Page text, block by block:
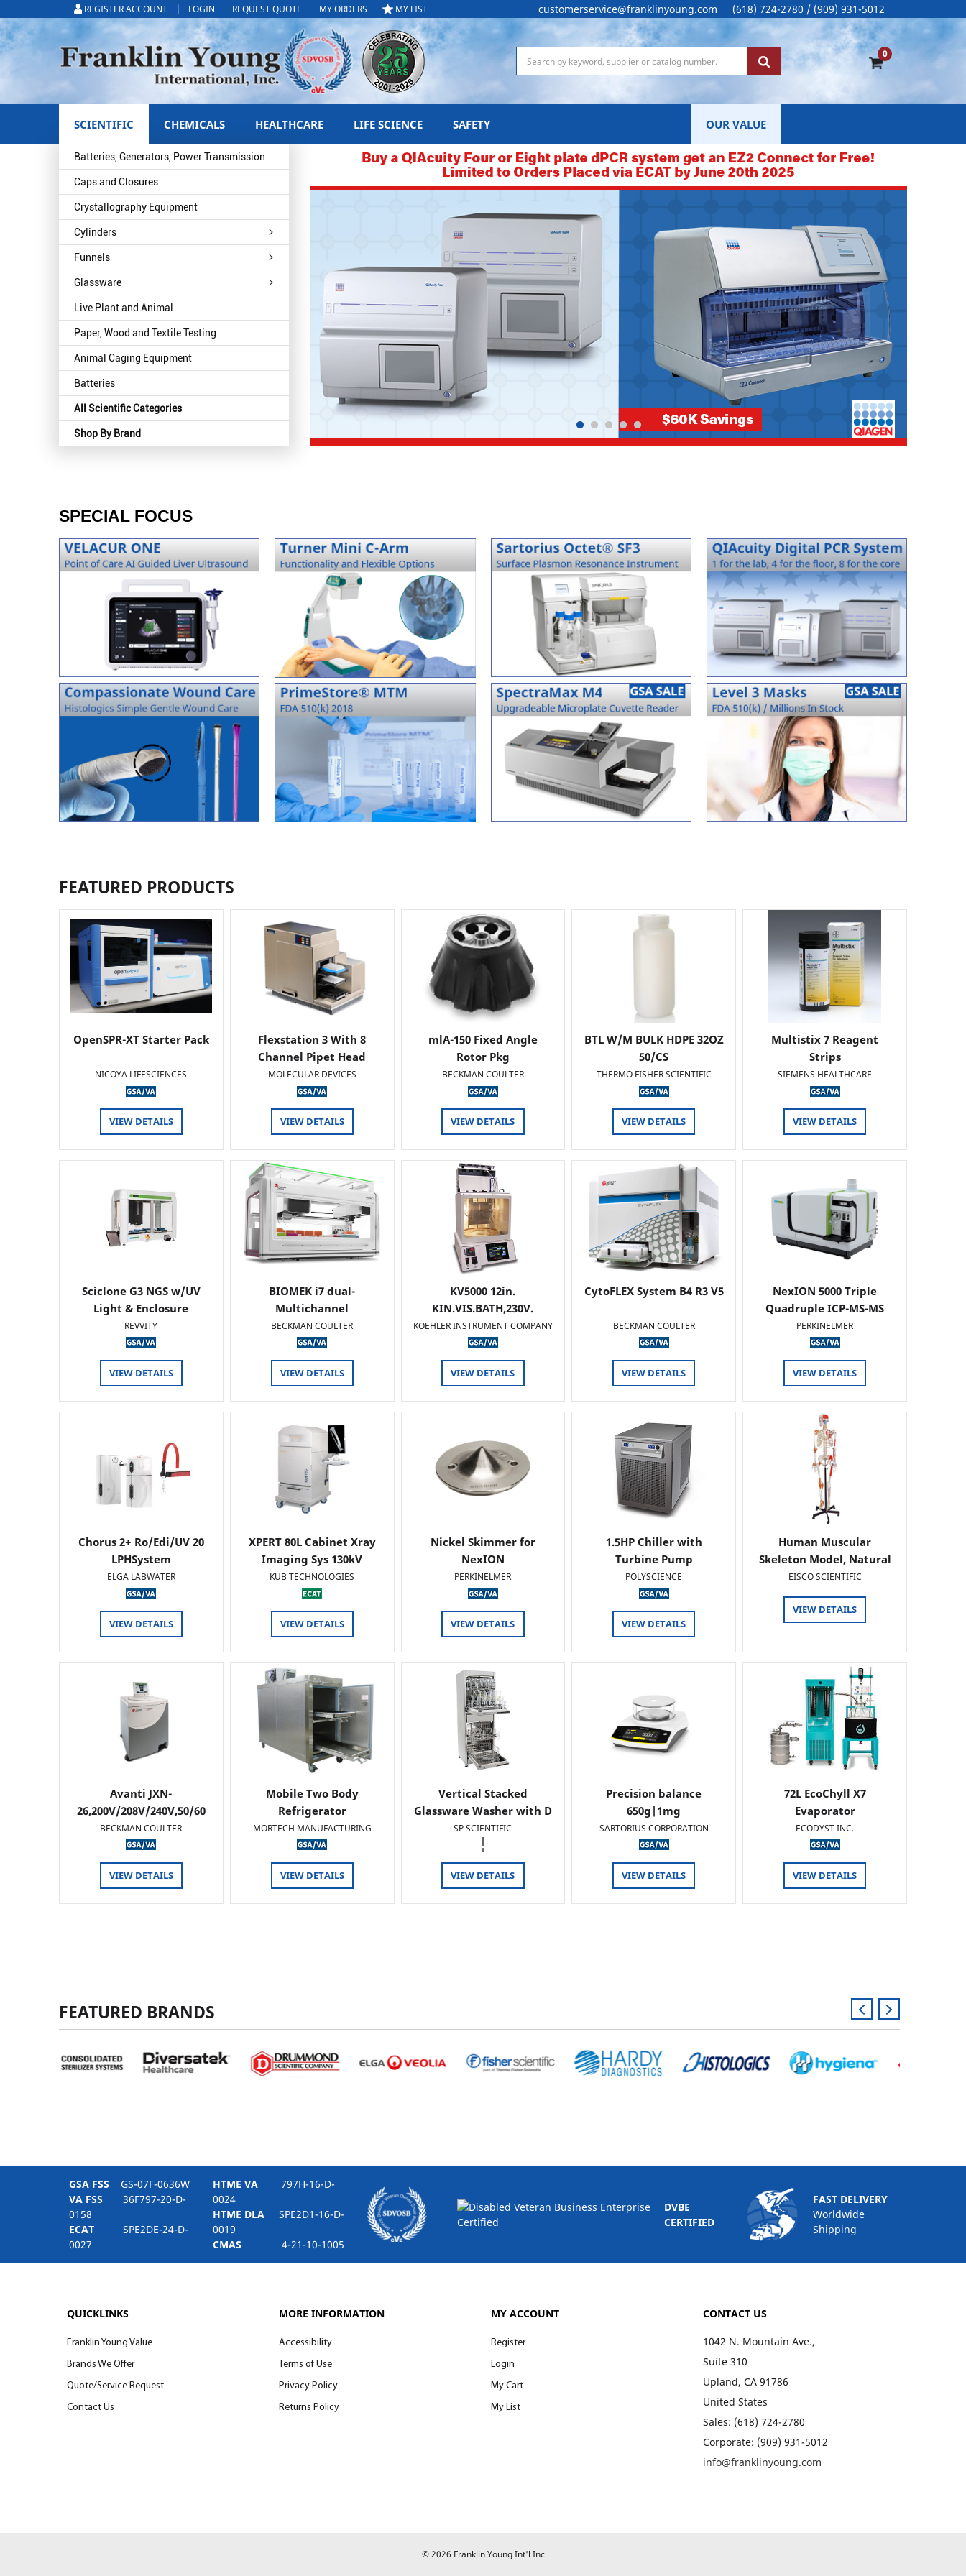
REGISTER ACCOUNT | LOGIN REQUEST QUOTE MY ORDERS MY LIST customerservice@franklinyoung.com (618) 724-2780 / (909) 931-5012
0
SCIENTIFIC
Batteries, Generators, Power Transmission
Caps and Closures
Crystallography Equipment
Cylinders
Funnels
Glassware
Live Plant and Animal
Paper, Wood and Textile Testing
Animal Caging Equipment
Batteries
All Scientific Categories
Shop By Brand
CHEMICALS HEALTHCARE LIFE SCIENCE SAFETY OUR VALUE
SPECIAL FOCUS
FEATURED PRODUCTS
OpenSPR-XT Starter Pack
NICOYA LIFESCIENCES
VIEW DETAILS
Flexstation 3 With 8
Channel Pipet Head
MOLECULAR DEVICES
VIEW DETAILS
mlA-150 Fixed Angle
Rotor Pkg
BECKMAN COULTER
VIEW DETAILS
BTL W/M BULK HDPE 32OZ
50/CS
THERMO FISHER SCIENTIFIC
VIEW DETAILS
Multistix 7 Reagent
Strips
SIEMENS HEALTHCARE
VIEW DETAILS
Sciclone G3 NGS w/UV
Light & Enclosure
REVVITY
VIEW DETAILS
BIOMEK i7 dual-
Multichannel
BECKMAN COULTER
VIEW DETAILS
KV5000 12in.
KIN.VIS.BATH,230V.
KOEHLER INSTRUMENT COMPANY
VIEW DETAILS
CytoFLEX System B4 R3 V5
BECKMAN COULTER
VIEW DETAILS
NexION 5000 Triple
Quadruple ICP-MS-MS
PERKINELMER
VIEW DETAILS
Chorus 2+ Ro/Edi/UV 20
LPHSystem
ELGA LABWATER
VIEW DETAILS
XPERT 80L Cabinet Xray
Imaging Sys 130kV
KUB TECHNOLOGIES
VIEW DETAILS
Nickel Skimmer for
NexION
PERKINELMER
VIEW DETAILS
1.5HP Chiller with
Turbine Pump
POLYSCIENCE
VIEW DETAILS
Human Muscular
Skeleton Model, Natural
Size -…
EISCO SCIENTIFIC
VIEW DETAILS
Avanti JXN-
26,200V/208V/240V,50/60
HZ
BECKMAN COULTER
VIEW DETAILS
Mobile Two Body
Refrigerator
MORTECH MANUFACTURING
VIEW DETAILS
Vertical Stacked
Glassware Washer with D
SP SCIENTIFIC
.
VIEW DETAILS
Precision balance
650g|1mg
SARTORIUS CORPORATION
VIEW DETAILS
72L EcoChyll X7
Evaporator
ECODYST INC.
VIEW DETAILS
FEATURED BRANDS
GSA FSS GS-07F-0636W
VA FSS 36F797-20-D-
0158
ECAT SPE2DE-24-D-
0027
HTME VA797H-16-D-
0024
HTME DLASPE2D1-16-D-
0019
CMAS 4-21-10-1005
DVBE
CERTIFIED
FAST DELIVERY
Worldwide
Shipping
QUICKLINKS
Franklin Young Value
Brands We Offer
Quote/Service Request
Contact Us
MORE INFORMATION
Accessibility
Terms of Use
Privacy Policy
Returns Policy
MY ACCOUNT
Register
Login
My Cart
My List
CONTACT US
1042 N. Mountain Ave.,
Suite 310
Upland, CA 91786
United States
Sales: (618) 724-2780
Corporate: (909) 931-5012
info@franklinyoung.com
© 2026 Franklin Young Int'l Inc